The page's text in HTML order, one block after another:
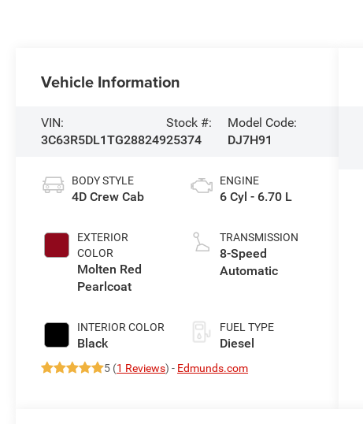
Vehicle Information
VIN:
3C63R5DL1TG288249
Stock #:
25374
Model Code:
DJ7H91
BODY STYLE
4D Crew Cab
EXTERIOR
COLOR
Molten Red
Pearlcoat
INTERIOR COLOR
Black
ENGINE
6 Cyl - 6.70 L
TRANSMISSION
8-Speed
Automatic
FUEL TYPE
Diesel
5 (1 Reviews) - Edmunds.com